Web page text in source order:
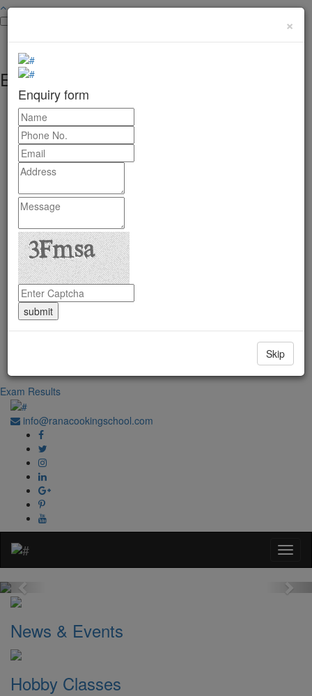
×
Enquiry form
Skip
Enquiry form
Government Regd. No. 1067
Exam Results
info@ranacookingschool.com
Previous
News & Events
Hobby Classes